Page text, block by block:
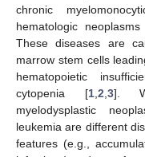
chronic
hematologic
These diseases are
marrow stem cells
hematopoietic
cytopenia [1, 2 3].
myelodysplastic
leukemia are different
features (e.g.,